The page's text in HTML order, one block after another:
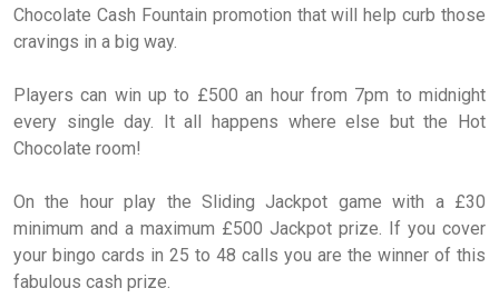
Chocolate Cash Fountain promotion that will help curb those
cravings in a big way.
Players can win up to £500 an hour from 7pm to midnight
every single day. It all happens where else but the Hot
Chocolate room!
On the hour play the Sliding Jackpot game with a £30
minimum and a maximum £500 Jackpot prize. If you cover
your bingo cards in 25 to 48 calls you are the winner of this
fabulous cash prize.